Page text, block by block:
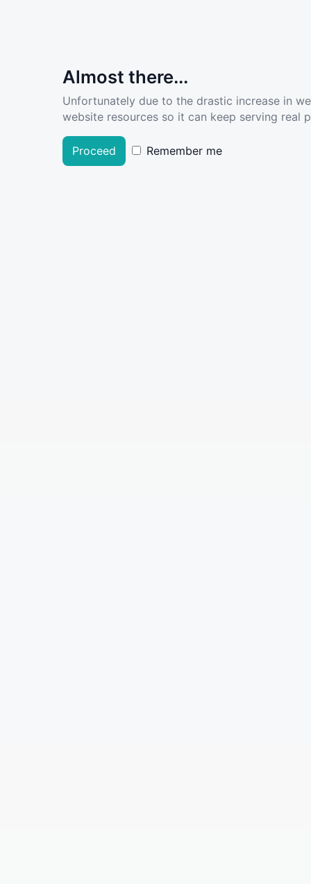
Almost there...
Unfortunately due to the drastic increase in
website resources so it can keep serving real
Proceed Remember me